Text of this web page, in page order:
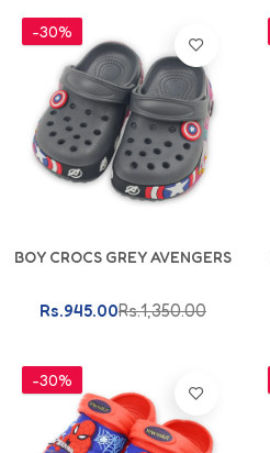
-30%
BOY CROCS GREY AVENGERS
Rs.945.00Rs.1,350.00
-30%